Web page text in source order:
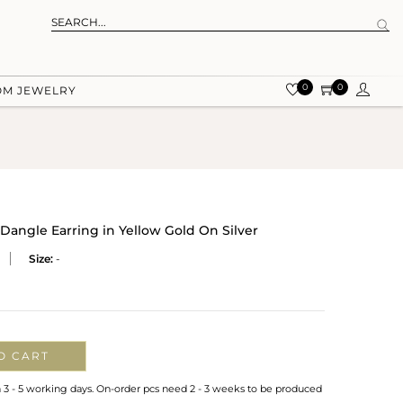
JEWELRY 0 0
Earring in Yellow Gold On Silver
Size: -
CART
- 5 working days. On-order pcs need 2 - 3 weeks to be produced